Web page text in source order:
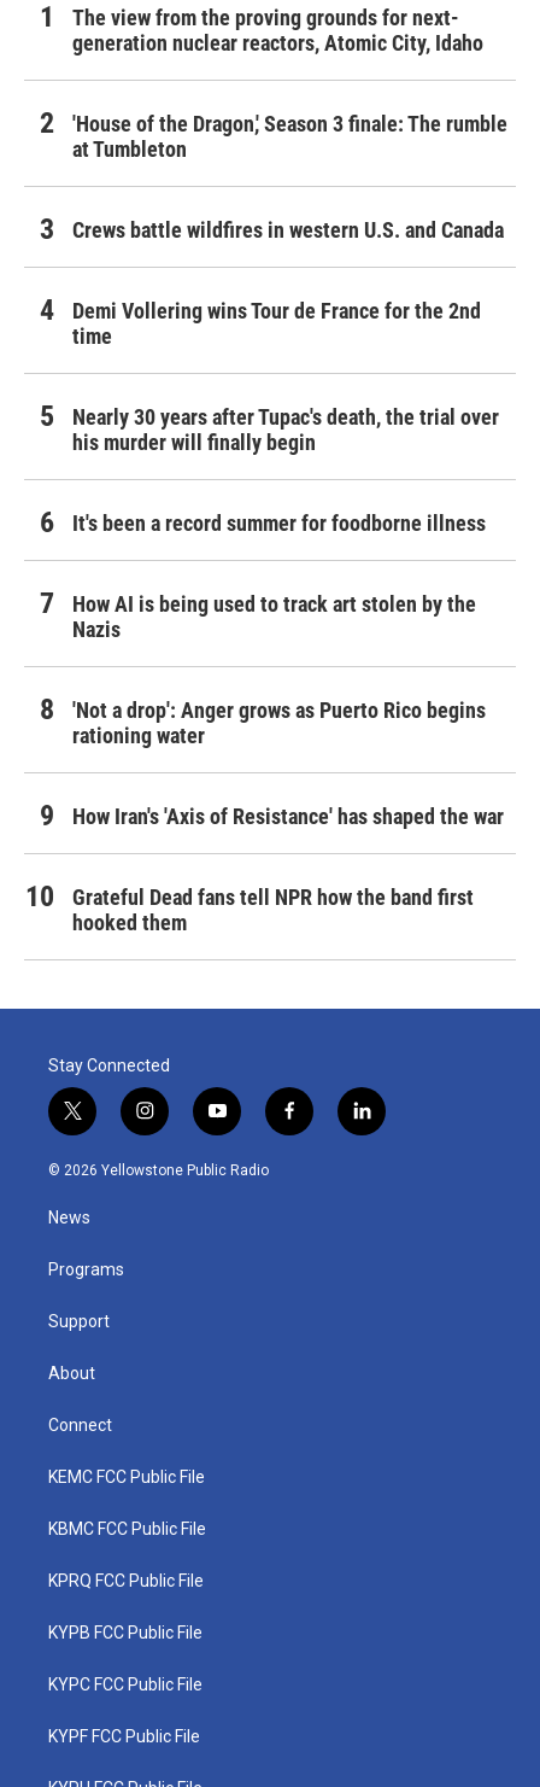
The view from the proving grounds for next-
generation nuclear reactors, Atomic City, Idaho
'House of the Dragon,' Season 3 finale: The rumble
at Tumbleton
Crews battle wildfires in western U.S. and Canada
Demi Vollering wins Tour de France for the 2nd
time
Nearly 30 years after Tupac's death, the trial over
his murder will finally begin
It's been a record summer for foodborne illness
How AI is being used to track art stolen by the
Nazis
'Not a drop': Anger grows as Puerto Rico begins
rationing water
How Iran's 'Axis of Resistance' has shaped the war
Grateful Dead fans tell NPR how the band first
hooked them
Stay Connected
t
w
i
e
i
n
s
y
o
u
f
a
l
i
© 2026 Yellowstone Public Radio
News
Programs
Support
About
Connect
KEMC FCC Public File
KBMC FCC Public File
KPRQ FCC Public File
KYPB FCC Public File
KYPC FCC Public File
KYPF FCC Public File